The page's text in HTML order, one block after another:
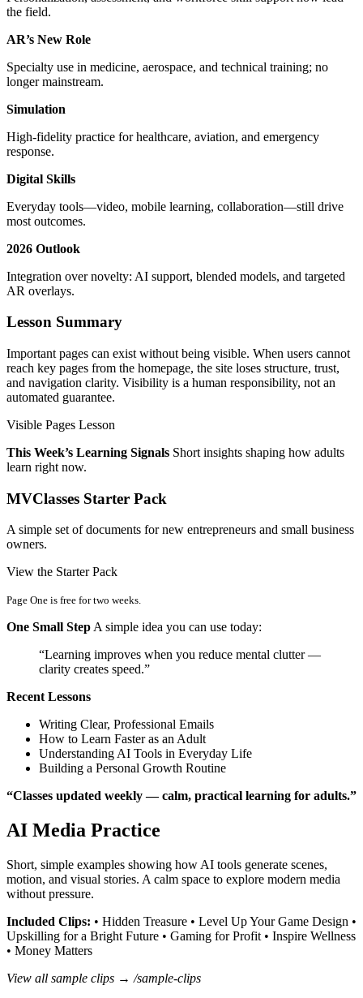
the field.
AR’s New Role
Specialty use in medicine, aerospace, and technical training; no
longer mainstream.
Simulation
High‑fidelity practice for healthcare, aviation, and emergency
response.
Digital Skills
Everyday tools—video, mobile learning, collaboration—still drive
most outcomes.
2026 Outlook
Integration over novelty: AI support, blended models, and targeted
AR overlays.
Lesson Summary
Important pages can exist without being visible. When users cannot
reach key pages from the homepage, the site loses structure, trust,
and navigation clarity. Visibility is a human responsibility, not an
automated guarantee.
Visible Pages Lesson
This Week’s Learning Signals Short insights shaping how adults
learn right now.
MVClasses Starter Pack
A simple set of documents for new entrepreneurs and small business
owners.
View the Starter Pack
Page One is free for two weeks.
One Small Step A simple idea you can use today:
“Learning improves when you reduce mental clutter —
clarity creates speed.”
Recent Lessons
Writing Clear, Professional Emails
How to Learn Faster as an Adult
Understanding AI Tools in Everyday Life
Building a Personal Growth Routine
“Classes updated weekly — calm, practical learning for adults.”
AI Media Practice
Short, simple examples showing how AI tools generate scenes,
motion, and visual stories. A calm space to explore modern media
without pressure.
Included Clips: • Hidden Treasure • Level Up Your Game Design •
Upskilling for a Bright Future • Gaming for Profit • Inspire Wellness
• Money Matters
View all sample clips → /sample-clips